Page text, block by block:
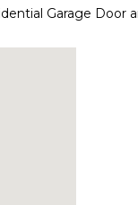
Garage Door